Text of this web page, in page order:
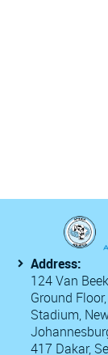
Address:
124 Van
Ground
Stadium,
417 Dakar,